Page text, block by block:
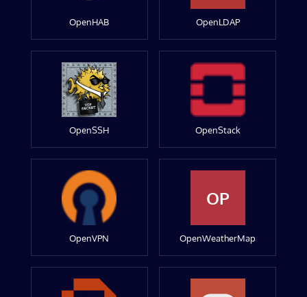
OpenHAB OpenLDAP
OpenSSH OpenStack
OpenVPN
OP
OpenWeatherMap